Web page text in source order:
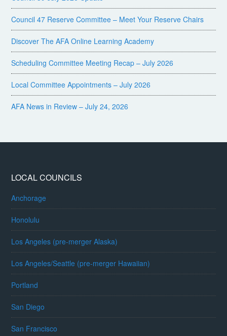
Council 47 Reserve Committee – Meet Your Reserve Chairs
Discover The AFA Online Learning Academy
Scheduling Committee Meeting Recap – July 2026
Local Committee Appointments – July 2026
AFA News in Review – July 24, 2026
LOCAL COUNCILS
Anchorage
Honolulu
Los Angeles (pre-merger Alaska)
Los Angeles/Seattle (pre-merger Hawaiian)
Portland
San Diego
San Francisco